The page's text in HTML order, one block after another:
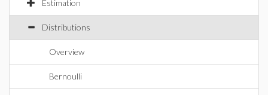
Estimation
Distributions
Overview
Bernoulli